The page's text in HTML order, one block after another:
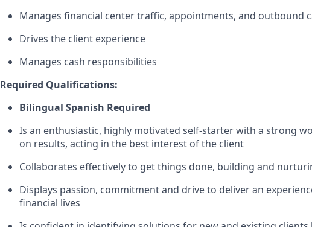
Manages financial center traffic, appointments, and outbound
Drives the client experience
Manages cash responsibilities
Required Qualifications:
Bilingual Spanish Required
Is an enthusiastic, highly motivated self-starter with a strong
on results, acting in the best interest of the client
Collaborates effectively to get things done, building and
Displays passion, commitment and drive to deliver an
financial lives